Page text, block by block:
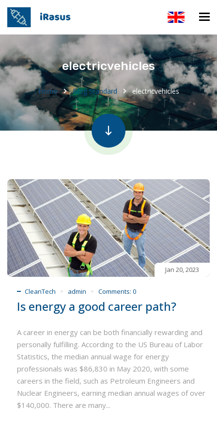
electricvehicles
Home Blog Standard electricvehicles
Jan 20, 2023
CleanTech admin Comments: 0
Is energy a good career path?
A career in energy can be both financially rewarding and
personally fulfilling. According to the US Bureau of Labor
Statistics, the median annual wage for energy
professionals was $86,830 in May 2020, with some
careers in the field, such as Petroleum Engineers and
Nuclear Engineers, earning median annual wages of over
$140,000. There are many...